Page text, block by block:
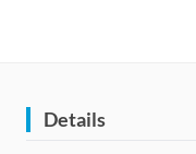
Details